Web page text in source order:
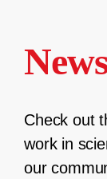
Check out
work in
our